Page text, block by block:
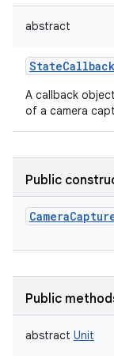
abstract
StateCallback
A callback
of a camera
Public
Public
abstract Unit